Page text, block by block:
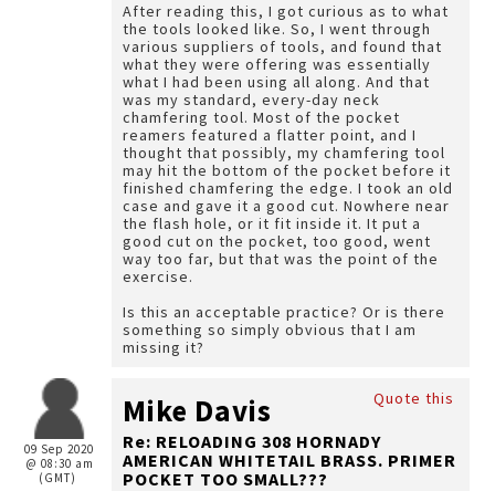
After reading this, I got curious as to what
the tools looked like. So, I went through
various suppliers of tools, and found that
what they were offering was essentially
what I had been using all along. And that
was my standard, every-day neck
chamfering tool. Most of the pocket
reamers featured a flatter point, and I
thought that possibly, my chamfering tool
may hit the bottom of the pocket before it
finished chamfering the edge. I took an old
case and gave it a good cut. Nowhere near
the flash hole, or it fit inside it. It put a
good cut on the pocket, too good, went
way too far, but that was the point of the
exercise.
Is this an acceptable practice? Or is there
something so simply obvious that I am
missing it?
09 Sep 2020
@ 08:30 am
(GMT)
Quote this
Mike Davis
Re: RELOADING 308 HORNADY
AMERICAN WHITETAIL BRASS. PRIMER
POCKET TOO SMALL???